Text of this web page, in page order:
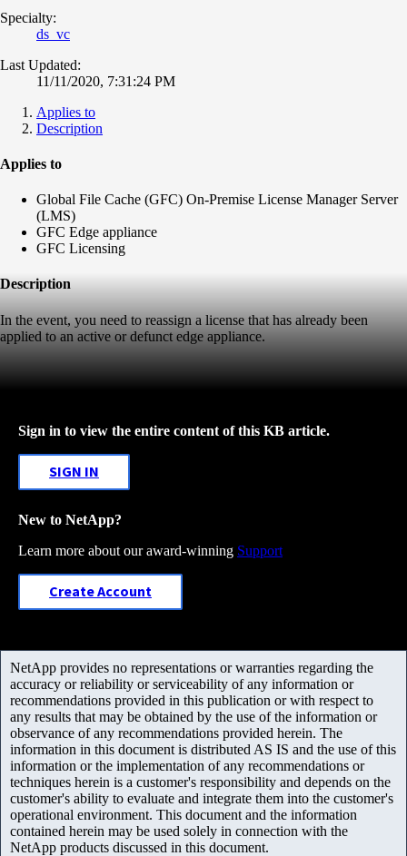
Specialty:
ds_vc
Last Updated:
11/11/2020, 7:31:24 PM
Applies to
Description
Applies to
Global File Cache (GFC) On-Premise License Manager Server
(LMS)
GFC Edge appliance
GFC Licensing
Description
In the event, you need to reassign a license that has already been
applied to an active or defunct edge appliance.
Sign in to view the entire content of this KB article.
SIGN IN
New to NetApp?
Learn more about our award-winning Support
Create Account
NetApp provides no representations or warranties regarding the
accuracy or reliability or serviceability of any information or
recommendations provided in this publication or with respect to
any results that may be obtained by the use of the information or
observance of any recommendations provided herein. The
information in this document is distributed AS IS and the use of this
information or the implementation of any recommendations or
techniques herein is a customer's responsibility and depends on the
customer's ability to evaluate and integrate them into the customer's
operational environment. This document and the information
contained herein may be used solely in connection with the
NetApp products discussed in this document.